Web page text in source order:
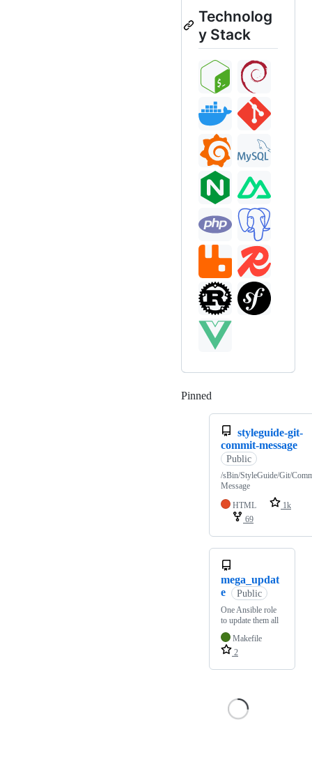
Technolog
y Stack
Pinned
styleguide-git-
commit-message
Public
/sBin/StyleGuide/Git/
Message
HTML
1k
69
mega_updat
e
Public
One Ansible role
to update them all
Makefile
2